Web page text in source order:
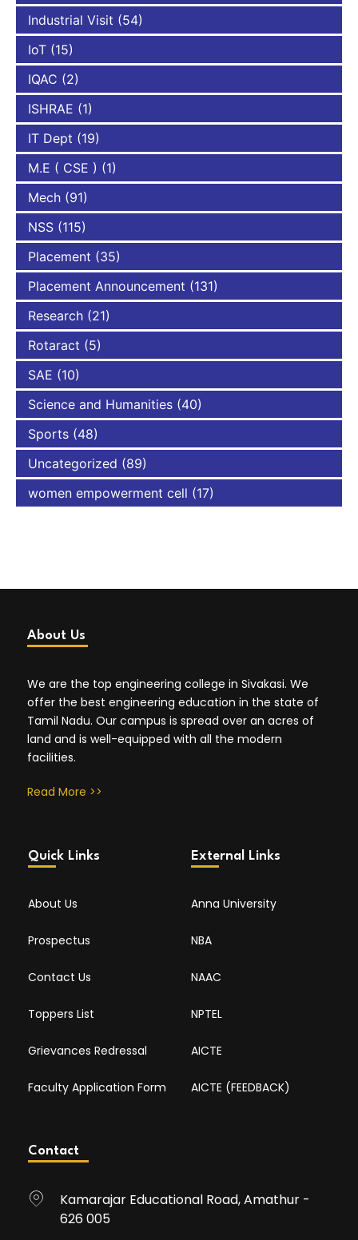
Industrial Visit (54)
IoT (15)
IQAC (2)
ISHRAE (1)
IT Dept (19)
M.E ( CSE ) (1)
Mech (91)
NSS (115)
Placement (35)
Placement Announcement (131)
Research (21)
Rotaract (5)
SAE (10)
Science and Humanities (40)
Sports (48)
Uncategorized (89)
women empowerment cell (17)
About Us
We are the top engineering college in Sivakasi. We
offer the best engineering education in the state of
Tamil Nadu. Our campus is spread over an acres of
land and is well-equipped with all the modern
facilities.
Read More >>
Quick Links
About Us
Prospectus
Contact Us
Toppers List
Grievances Redressal
Faculty Application Form
External Links
Anna University
NBA
NAAC
NPTEL
AICTE
AICTE (FEEDBACK)
Contact
Kamarajar Educational Road, Amathur -
626 005